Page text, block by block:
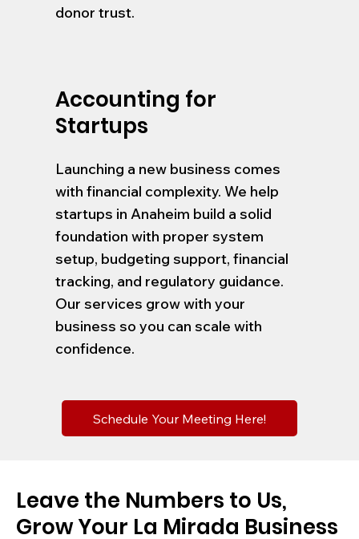
donor trust.
Accounting for
Startups
Launching a new business comes
with financial complexity. We help
startups in Anaheim build a solid
foundation with proper system
setup, budgeting support, financial
tracking, and regulatory guidance.
Our services grow with your
business so you can scale with
confidence.
Schedule Your Meeting Here!
Leave the Numbers to Us,
Grow Your La Mirada Business